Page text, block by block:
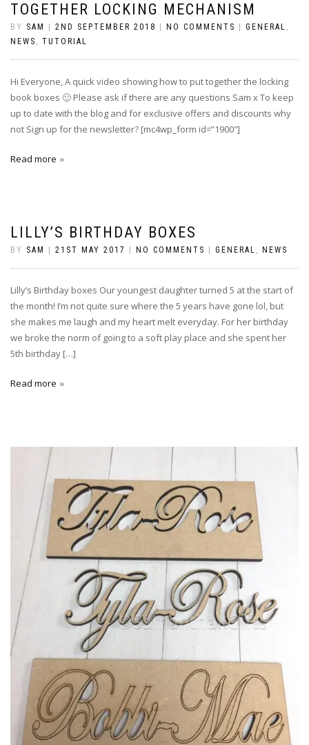
TOGETHER LOCKING MECHANISM
BY SAM 2ND SEPTEMBER 2018 NO COMMENTS GENERAL ,
NEWS , TUTORIAL
Hi Everyone, A quick video showing how to put together the locking
book boxes 🙂 Please ask if there are any questions Sam x To keep
up to date with the blog and for exclusive offers and discounts why
not Sign up for the newsletter? [mc4wp_form id=”1900″]
Read more
LILLY’S BIRTHDAY BOXES
BY SAM 21ST MAY 2017 NO COMMENTS GENERAL , NEWS
Lilly’s Birthday boxes Our youngest daughter turned 5 at the start of
the month! I’m not quite sure where the 5 years have gone lol, but
she makes me laugh and my heart melt everyday. For her birthday
we broke the norm of going to a soft play place and she spent her
5th birthday […]
Read more